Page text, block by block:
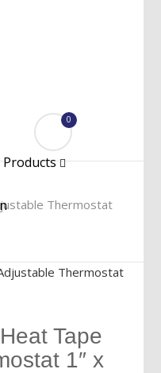
0
Products
Thermostat
Tape
1″ x